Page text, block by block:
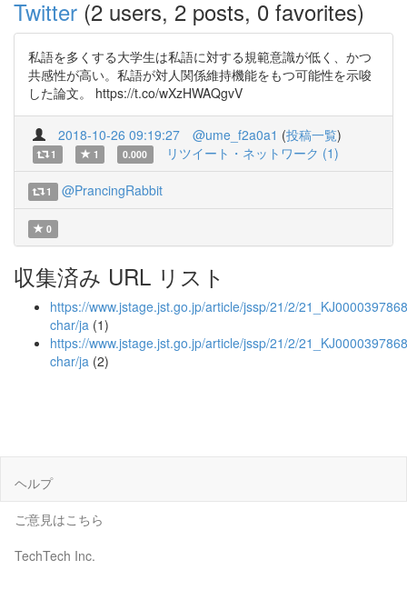
Twitter (2 users, 2 posts, 0 favorites)
私語を多くする大学生は私語に対する規範意識が低く、かつ
共感性が高い。私語が対人関係維持機能をもつ可能性を示唆
した論文。 https://t.co/wXzHWAQgvV
2018-10-26 09:19:27 @ume_f2a0a1 (投稿一覧)
1 1 0.000 リツイート・ネットワーク (1)
1 @PrancingRabbit
0
収集済み URL リスト
https://www.jstage.jst.go.jp/article/jssp/21/2/
char/ja (1)
https://www.jstage.jst.go.jp/article/jssp/21/2/
char/ja (2)
ヘルプ
ご意見はこちら
TechTech Inc.